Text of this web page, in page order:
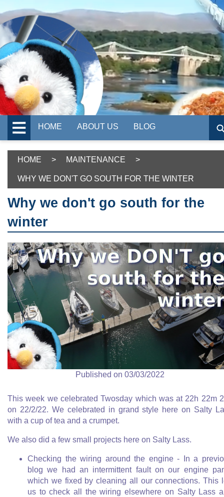
HOME ABOUT US BLOG
HOME > MAINTENANCE >
WHY WE DON'T GO SOUTH FOR THE WINTER
Why we don't go south for the
winter
Published on 03/03/2022
This week we celebrated Twosday which was at 22h 22m
on 22/2/22. We celebrated in grand style here on Salty
with a cup of tea and a crumpet.
We also did a few small projects here on Salty Lass.
Checking the wiring around the engine - In a
blog we had an intermittent fault on our engine
which we fixed by cleaning all our connections. This
us to check all the wiring elsewhere on Salty Lass